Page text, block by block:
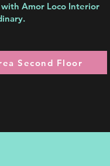
Amor Loco Interior
Second Floor